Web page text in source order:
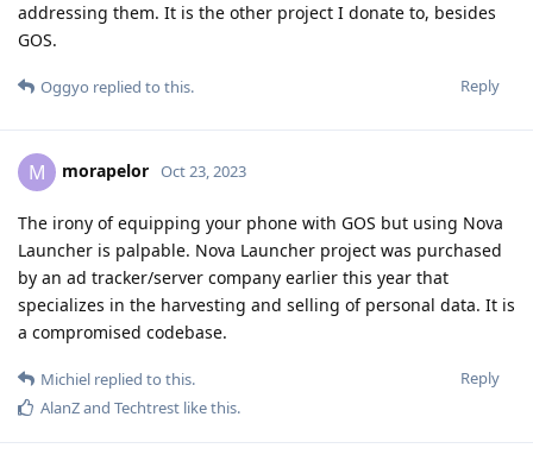
addressing them. It is the other project I donate to, besides
GOS.
Reply
Oggyo replied to this.
M morapelor Oct 23, 2023
The irony of equipping your phone with GOS but using Nova
Launcher is palpable. Nova Launcher project was purchased
by an ad tracker/server company earlier this year that
specializes in the harvesting and selling of personal data. It is
a compromised codebase.
Reply
Michiel replied to this.
AlanZand Techtrest like this.